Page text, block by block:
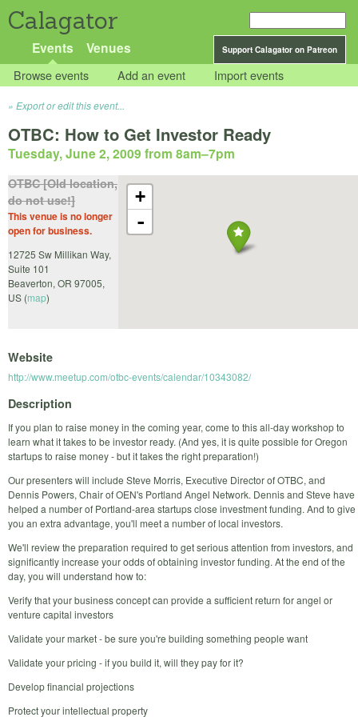
Calagator
Support Calagator on Patreon
Events Venues
Browse events Add an event Import events
Export or edit this event...
OTBC: How to Get Investor Ready
Tuesday, June 2, 2009 from 8am–7pm
+
-
OTBC [Old location,
do not use!]
This venue is no longer
open for business.
12725 Sw Millikan Way,
Suite 101
Beaverton, OR 97005,
US (map)
Website
http://www.meetup.com/otbc-events/calendar/10343082/
Description
If you plan to raise money in the coming year, come to this all-day workshop to
learn what it takes to be investor ready. (And yes, it is quite possible for Oregon
startups to raise money - but it takes the right preparation!)
Our presenters will include Steve Morris, Executive Director of OTBC, and
Dennis Powers, Chair of OEN's Portland Angel Network. Dennis and Steve have
helped a number of Portland-area startups close investment funding. And to give
you an extra advantage, you'll meet a number of local investors.
We'll review the preparation required to get serious attention from investors, and
significantly increase your odds of obtaining investor funding. At the end of the
day, you will understand how to:
Verify that your business concept can provide a sufficient return for angel or
venture capital investors
Validate your market - be sure you're building something people want
Validate your pricing - if you build it, will they pay for it?
Develop financial projections
Protect your intellectual property